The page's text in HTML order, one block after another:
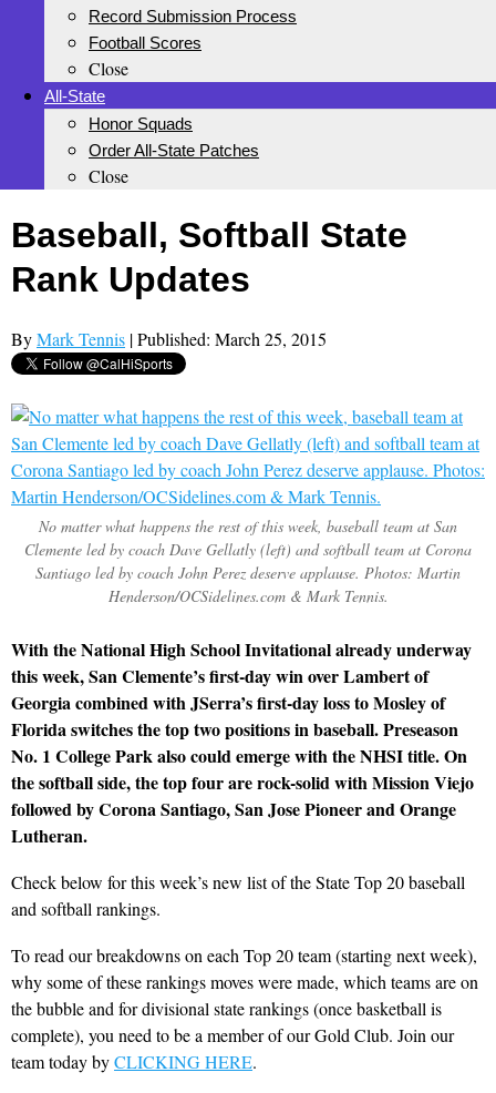
Record Submission Process
Football Scores
Close
All-State
Honor Squads
Order All-State Patches
Close
Baseball, Softball State
Rank Updates
ByMark Tennis | Published: March 25, 2015
No matter what happens the rest of this week, baseball team at San
Clemente led by coach Dave Gellatly (left) and softball team at Corona
Santiago led by coach John Perez deserve applause. Photos: Martin
Henderson/OCSidelines.com & Mark Tennis.
With the National High School Invitational already underway
this week, San Clemente’s first-day win over Lambert of
Georgia combined with JSerra’s first-day loss to Mosley of
Florida switches the top two positions in baseball. Preseason
No. 1 College Park also could emerge with the NHSI title. On
the softball side, the top four are rock-solid with Mission Viejo
followed by Corona Santiago, San Jose Pioneer and Orange
Lutheran.
Check below for this week’s new list of the State Top 20 baseball
and softball rankings.
To read our breakdowns on each Top 20 team (starting next week),
why some of these rankings moves were made, which teams are on
the bubble and for divisional state rankings (once basketball is
complete), you need to be a member of our Gold Club. Join our
team today byCLICKING HERE.